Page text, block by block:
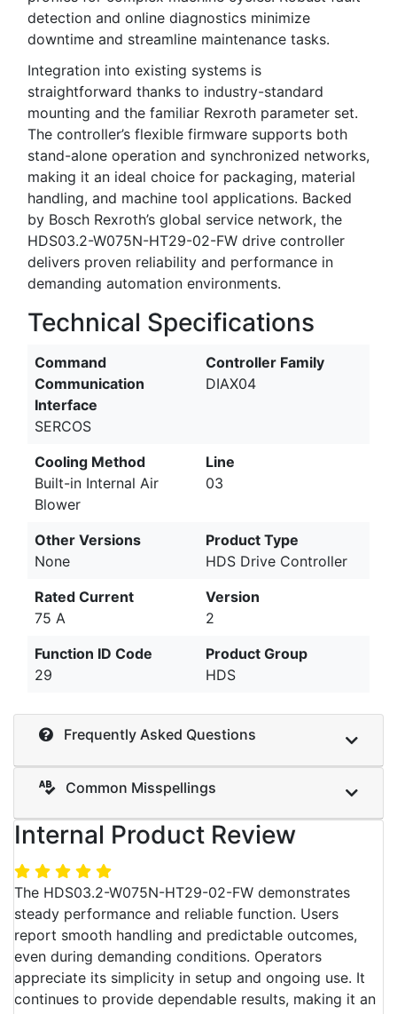
detection and online diagnostics minimize
downtime and streamline maintenance tasks.
Integration into existing systems is
straightforward thanks to industry-standard
mounting and the familiar Rexroth parameter set.
The controller’s flexible firmware supports both
stand-alone operation and synchronized networks,
making it an ideal choice for packaging, material
handling, and machine tool applications. Backed
by Bosch Rexroth’s global service network, the
HDS03.2-W075N-HT29-02-FW drive controller
delivers proven reliability and performance in
demanding automation environments.
Technical Specifications
Command
Communication
Interface
SERCOS
Controller Family
DIAX04
Cooling Method
Built-in Internal Air
Blower
Line
03
Other Versions
None
Product Type
HDS Drive Controller
Rated Current
75 A
Version
2
Function ID Code
29
Product Group
HDS
Frequently Asked Questions
Common Misspellings
Internal Product Review
The HDS03.2-W075N-HT29-02-FW demonstrates
steady performance and reliable function. Users
report smooth handling and predictable outcomes,
even during demanding conditions. Operators
appreciate its simplicity in setup and ongoing use. It
continues to provide dependable results, making it an